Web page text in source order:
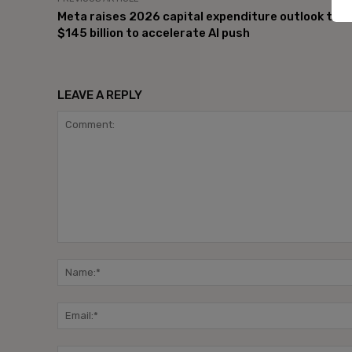
Meta raises 2026 capital expenditure outlook to
$145 billion to accelerate AI push
LEAVE A REPLY